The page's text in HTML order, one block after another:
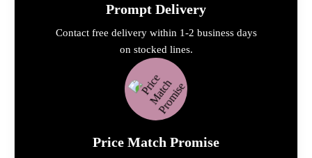
Prompt Delivery
Contact free delivery within 1-2 business days
on stocked lines.
Price Match Promise